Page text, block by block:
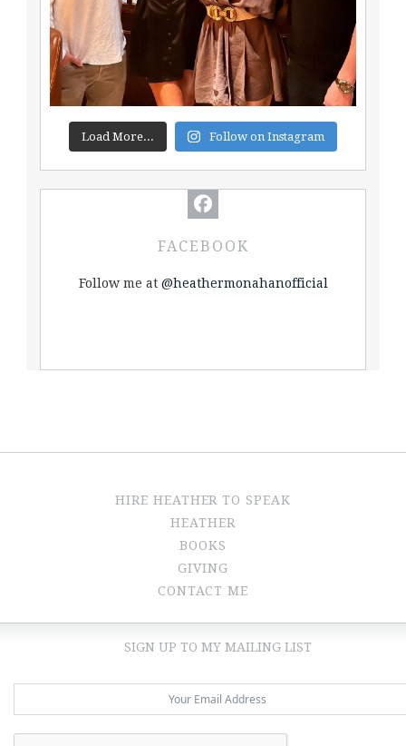
Load More... Follow on Instagram
FACEBOOK
Follow me at @heathermonahanofficial
HIRE HEATHER TO SPEAK
HEATHER
BOOKS
GIVING
CONTACT ME
SIGN UP TO MY MAILING LIST